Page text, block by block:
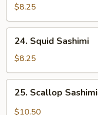
Sashimi
$8.25
Squid
Sashimi
24. Squid Sashimi
$8.25
Scallop
Sashimi
25. Scallop Sashimi
$10.50